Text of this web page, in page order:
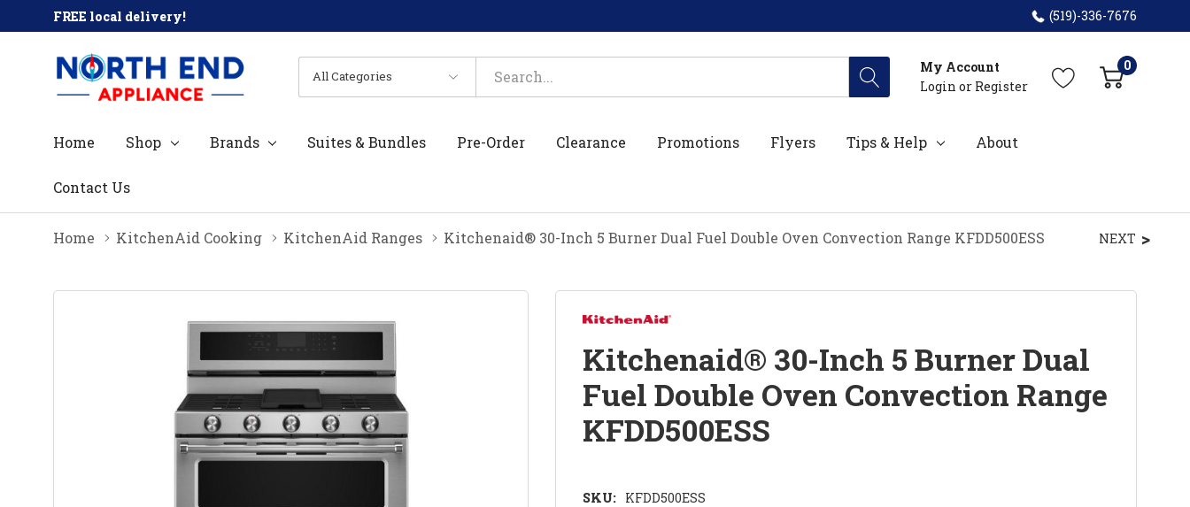
FREE local delivery! (519)-336-7676
All
Categories
Search
My Account
Login or Register
0
Home Shop Brands Suites & Bundles Pre-Order Clearance Promotions Flyers Tips & Help About
Contact Us
Home KitchenAid Cooking KitchenAid Ranges Kitchenaid® 30-Inch 5 Burner Dual Fuel Double Oven Convection Range KFDD500ESS NEXT
Kitchenaid® 30-Inch 5 Burner Dual
Fuel Double Oven Convection Range
KFDD500ESS
SKU: KFDD500ESS